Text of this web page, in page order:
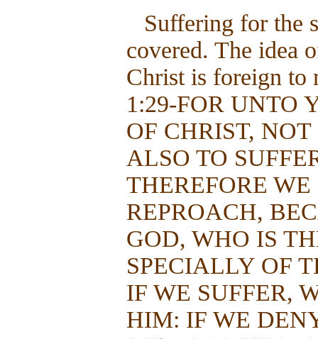
Suffering for the
covered. The idea
Christ is foreign to
1:29-FOR UNTO
OF CHRIST,
ALSO TO
THEREFORE
REPROACH,
GOD, WHO IS
SPECIALLY OF
IF WE SUFFER,
HIM: IF WE